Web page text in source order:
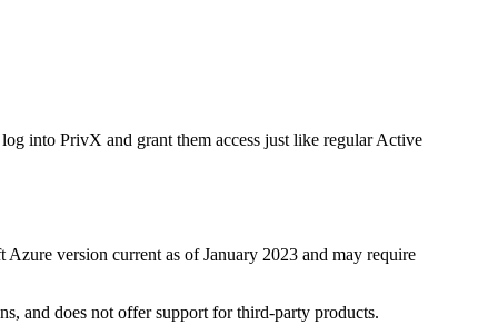
into PrivX and grant them access just like regular Active
version current as of January 2023 and may require
and does not offer support for third-party products.